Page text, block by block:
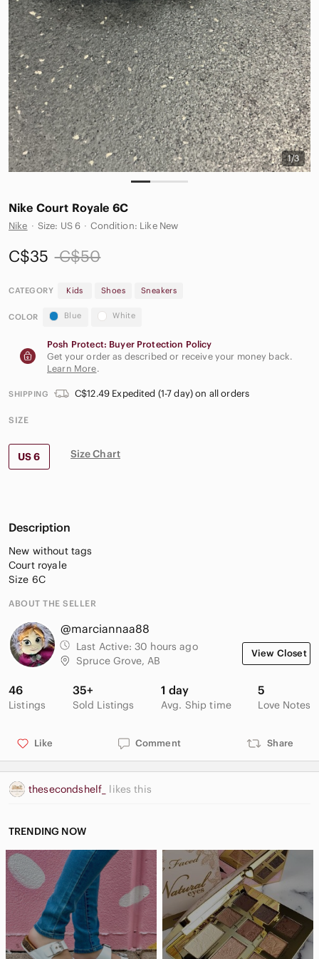
1/3
Nike Court Royale 6C
Nike · Size: US 6 · Condition: Like New
C$35 C$50
CATEGORY Kids Shoes Sneakers
COLOR Blue White
Posh Protect: Buyer Protection Policy
Get your order as described or receive your money back.
Learn More.
SHIPPING C$12.49 Expedited (1-7 day) on all orders
SIZE
US 6 Size Chart
Description
New without tags
Court royale
Size 6C
ABOUT THE SELLER
@marciannaa88
Last Active: 30 hours ago
Spruce Grove, AB
View Closet
46
Listings
35+
Sold Listings
1 day
Avg. Ship time
5
Love Notes
Like Comment Share
thesecondshelf_ likes this
TRENDING NOW